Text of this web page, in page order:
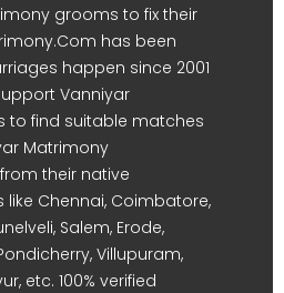
grooms to fix their
has been
happen since 2001
Vanniyar
to find suitable matches
Matrimony
their native
Chennai, Coimbatore,
Salem, Erode,
Villupuram,
etc. 100% verified